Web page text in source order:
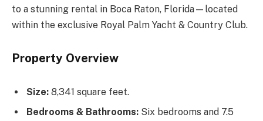
to a stunning rental in Boca Raton, Florida—located
within the exclusive Royal Palm Yacht & Country Club.
Property Overview
Size: 8,341 square feet.
Bedrooms & Bathrooms: Six bedrooms and 7.5